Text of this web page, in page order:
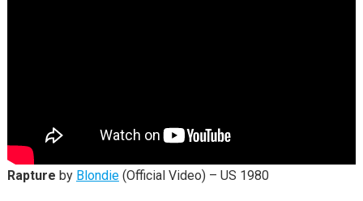
Rapture by Blondie(Official Video) – US 1980